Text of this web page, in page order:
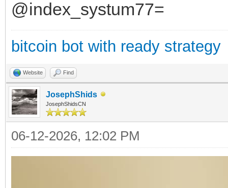
@index_systum77=
bitcoin bot with ready strategy
Website Find
JosephShids
JosephShidsCN
06-12-2026, 12:02 PM